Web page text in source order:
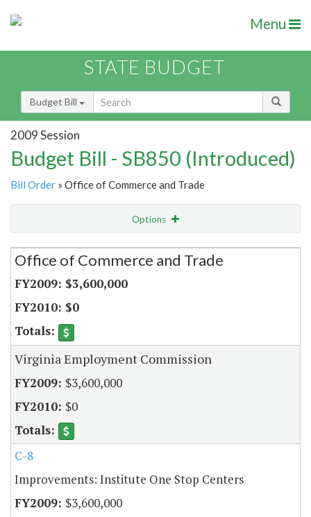
Menu
STATE BUDGET
Budget Bill
2009 Session
Budget Bill - SB850 (Introduced)
Bill Order » Office of Commerce and Trade
Options
Secretariat
Office of Commerce and Trade
$3,600,000
$0
Virginia Employment Commission
$3,600,000
$0
C-8
Improvements: Institute One Stop Centers
$3,600,000